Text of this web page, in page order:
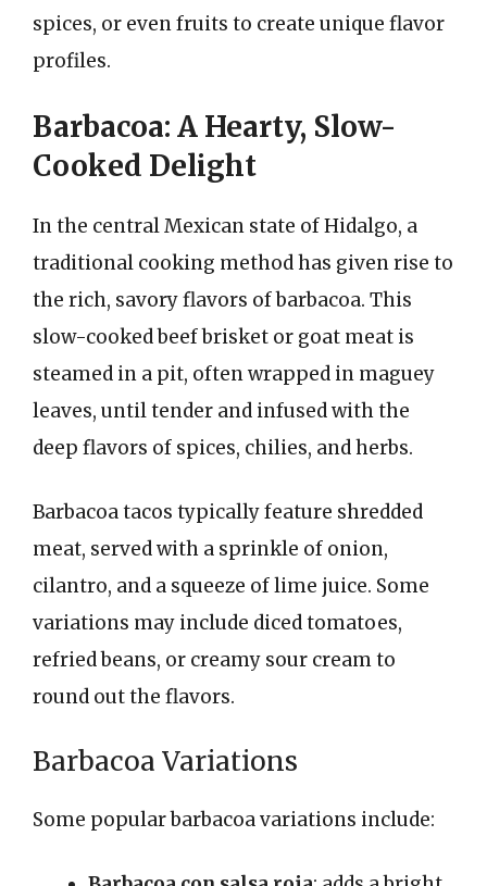
spices, or even fruits to create unique flavor
profiles.
Barbacoa: A Hearty, Slow-
Cooked Delight
In the central Mexican state of Hidalgo, a
traditional cooking method has given rise to
the rich, savory flavors of barbacoa. This
slow-cooked beef brisket or goat meat is
steamed in a pit, often wrapped in maguey
leaves, until tender and infused with the
deep flavors of spices, chilies, and herbs.
Barbacoa tacos typically feature shredded
meat, served with a sprinkle of onion,
cilantro, and a squeeze of lime juice. Some
variations may include diced tomatoes,
refried beans, or creamy sour cream to
round out the flavors.
Barbacoa Variations
Some popular barbacoa variations include: